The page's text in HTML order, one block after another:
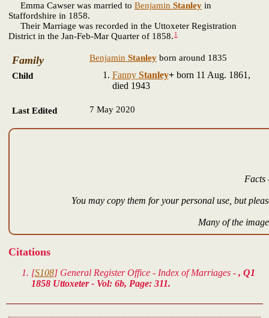
Emma Cawser was married to Benjamin Stanley in
Staffordshire in 1858.
Their Marriage was recorded in the Uttoxeter Registration
District in the Jan-Feb-Mar Quarter of 1858. 1
Family Benjamin Stanley born around 1835
Child
Fanny Stanley+born 11 Aug. 1861,
died 1943
Last Edited 7 May 2020
Facts
You may copy them for your personal use, but
Many of the
Citations
[S108] General Register Office - Index of Marriages - , Q1
1858 Uttoxeter - Vol: 6b, Page: 311.